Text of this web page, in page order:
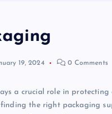
19, 2024 0 Comments
a crucial role in
finding the right packaging